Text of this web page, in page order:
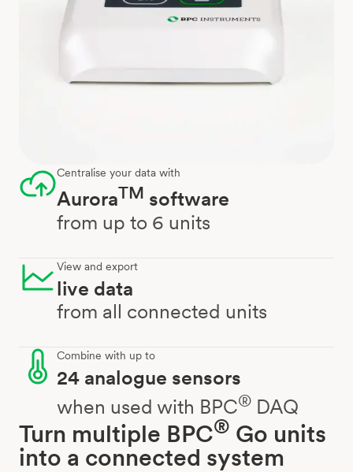
Centralise your data with
AuroraTM software
from up to 6 units
View and export
live data
from all connected units
Combine with up to
24 analogue sensors
when used with BPC® DAQ
Turn multiple BPC® Go units
into a connected system